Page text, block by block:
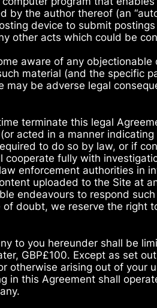
by the author thereof (an
device to submit
other acts which could be
aware of any
material (and the specific
may be adverse legal
terminate this legal
acted in a manner
to do so by law, or if
fully with
enforcement authorities in
uploaded to the Site at
endeavours to respond
doubt, we reserve the right
to you hereunder shall be
GBP£100. Except as set
otherwise arising out of your
in this Agreement shall